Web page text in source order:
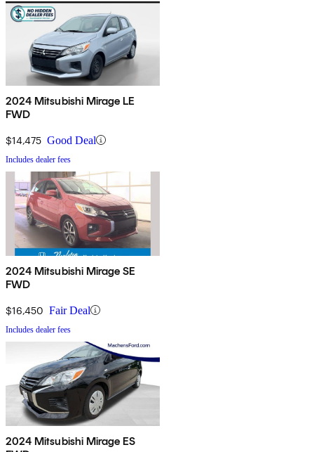
2024 Mitsubishi Mirage LE
FWD
$14,475 Good Deal
Includes dealer fees
2024 Mitsubishi Mirage SE
FWD
$16,450 Fair Deal
Includes dealer fees
2024 Mitsubishi Mirage ES